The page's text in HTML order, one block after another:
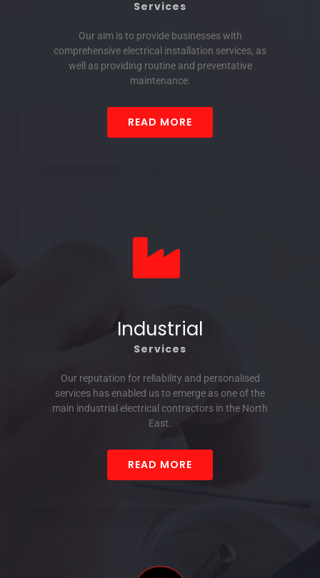
Services
Our aim is to provide businesses with
comprehensive electrical installation services, as
well as providing routine and preventative
maintenance.
READ MORE
Industrial
Services
Our reputation for reliability and personalised
services has enabled us to emerge as one of the
main industrial electrical contractors in the North
East.
READ MORE